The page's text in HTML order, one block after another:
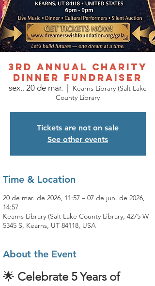
3rd Annual Charity
Dinner Fundraiser
sex., 20 de mar.
  |
Kearns Library (Salt Lake
County Library
Tickets are not on sale
See other events
Time & Location
20 de mar. de 2026, 11:57 – 07 de jun. de 2026,
14:57
Kearns Library (Salt Lake County Library, 4275 W
5345 S, Kearns, UT 84118, USA
About the Event
🌟 Celebrate 5 Years of